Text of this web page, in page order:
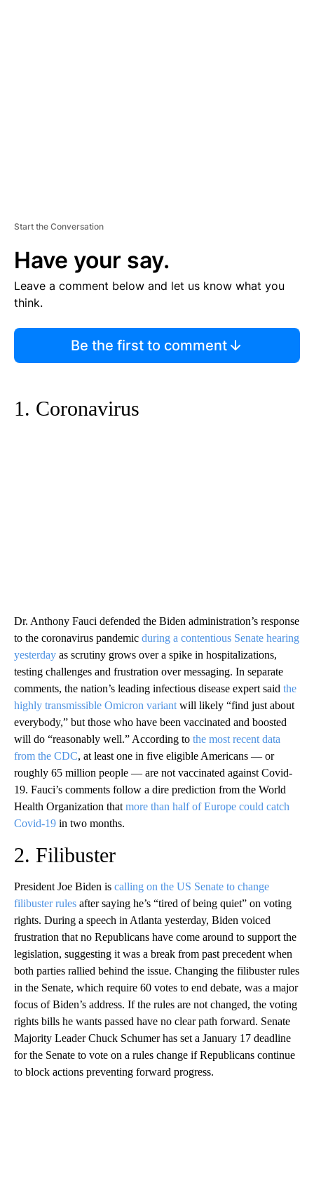
Start the Conversation
Have your say.
Leave a comment below and let us know what you
think.
Be the first to comment
1. Coronavirus
Dr. Anthony Fauci defended the Biden administration’s response
to the coronavirus pandemic during a contentious Senate hearing
yesterday as scrutiny grows over a spike in hospitalizations,
testing challenges and frustration over messaging. In separate
comments, the nation’s leading infectious disease expert said the
highly transmissible Omicron variantwill likely “find just about
everybody,” but those who have been vaccinated and boosted
will do “reasonably well.” According to the most recent data
from the CDC, at least one in five eligible Americans — or
roughly 65 million people — are not vaccinated against Covid-
19. Fauci’s comments follow a dire prediction from the World
Health Organization thatmore than half of Europe could catch
Covid-19 in two months.
2. Filibuster
President Joe Biden is calling on the US Senate to change
filibuster rules after saying he’s “tired of being quiet” on voting
rights. During a speech in Atlanta yesterday, Biden voiced
frustration that no Republicans have come around to support the
legislation, suggesting it was a break from past precedent when
both parties rallied behind the issue. Changing the filibuster rules
in the Senate, which require 60 votes to end debate, was a major
focus of Biden’s address. If the rules are not changed, the voting
rights bills he wants passed have no clear path forward. Senate
Majority Leader Chuck Schumer has set a January 17 deadline
for the Senate to vote on a rules change if Republicans continue
to block actions preventing forward progress.